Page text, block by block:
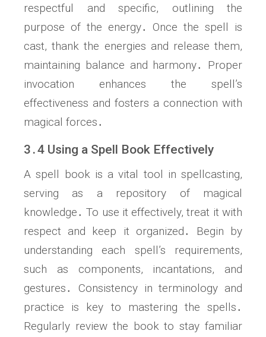
respectful and specific, outlining the
purpose of the energy․ Once the spell is
cast, thank the energies and release them,
maintaining balance and harmony․ Proper
invocation enhances the spell’s
effectiveness and fosters a connection with
magical forces․
3․4 Using a Spell Book Effectively
A spell book is a vital tool in spellcasting,
serving as a repository of magical
knowledge․ To use it effectively, treat it with
respect and keep it organized․ Begin by
understanding each spell’s requirements,
such as components, incantations, and
gestures․ Consistency in terminology and
practice is key to mastering the spells․
Regularly review the book to stay familiar